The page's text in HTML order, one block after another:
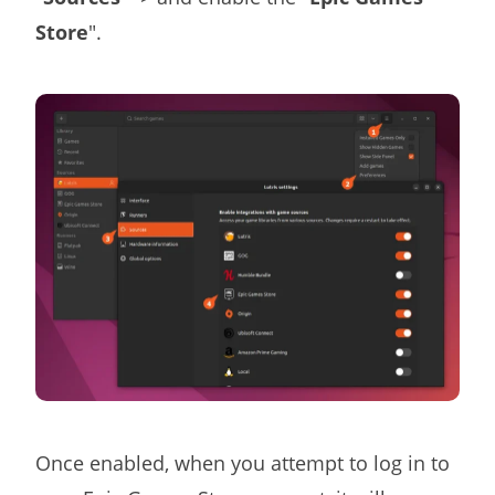
Store".
Once enabled, when you attempt to log in to